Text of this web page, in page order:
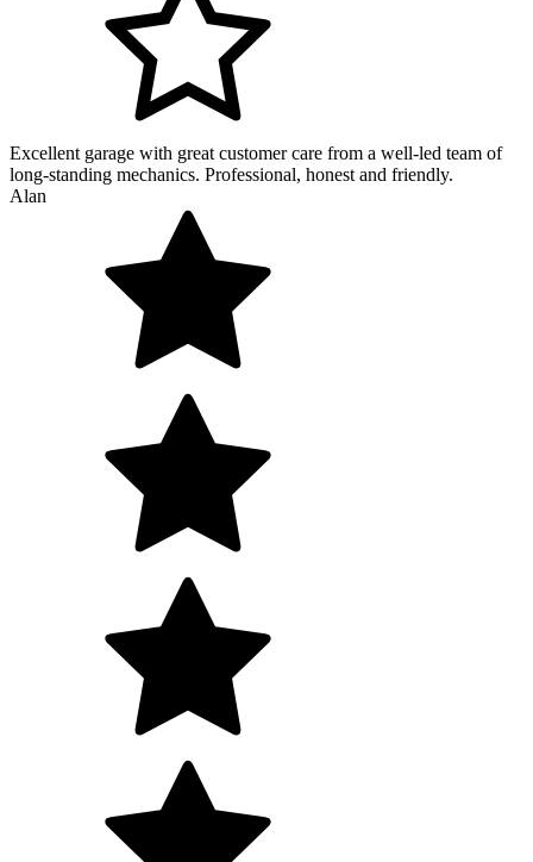
Excellent garage with great customer care from a well-led team of
long-standing mechanics. Professional, honest and friendly.
Alan